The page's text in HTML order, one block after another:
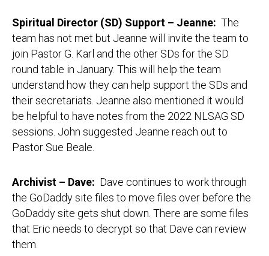
Spiritual Director (SD) Support – Jeanne: The
team has not met but Jeanne will invite the team to
join Pastor G. Karl and the other SDs for the SD
round table in January. This will help the team
understand how they can help support the SDs and
their secretariats. Jeanne also mentioned it would
be helpful to have notes from the 2022 NLSAG SD
sessions. John suggested Jeanne reach out to
Pastor Sue Beale.
Archivist – Dave: Dave continues to work through
the GoDaddy site files to move files over before the
GoDaddy site gets shut down. There are some files
that Eric needs to decrypt so that Dave can review
them.